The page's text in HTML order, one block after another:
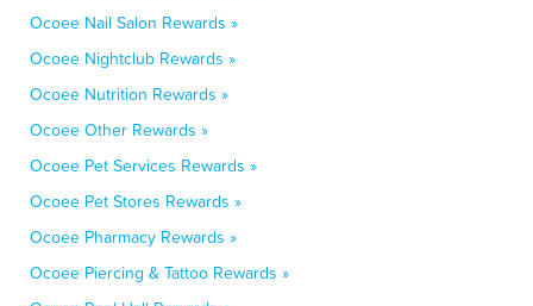
Ocoee Nail Salon Rewards »
Ocoee Nightclub Rewards »
Ocoee Nutrition Rewards »
Ocoee Other Rewards »
Ocoee Pet Services Rewards »
Ocoee Pet Stores Rewards »
Ocoee Pharmacy Rewards »
Ocoee Piercing & Tattoo Rewards »